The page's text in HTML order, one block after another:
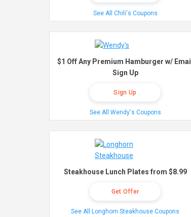
See All Chili's Coupons
$1 Off Any Premium Hamburger w/ Email
Sign Up
Sign Up
See All Wendy's Coupons
Steakhouse Lunch Plates from $8.99
Get Offer
See All Longhorn Steakhouse Coupons